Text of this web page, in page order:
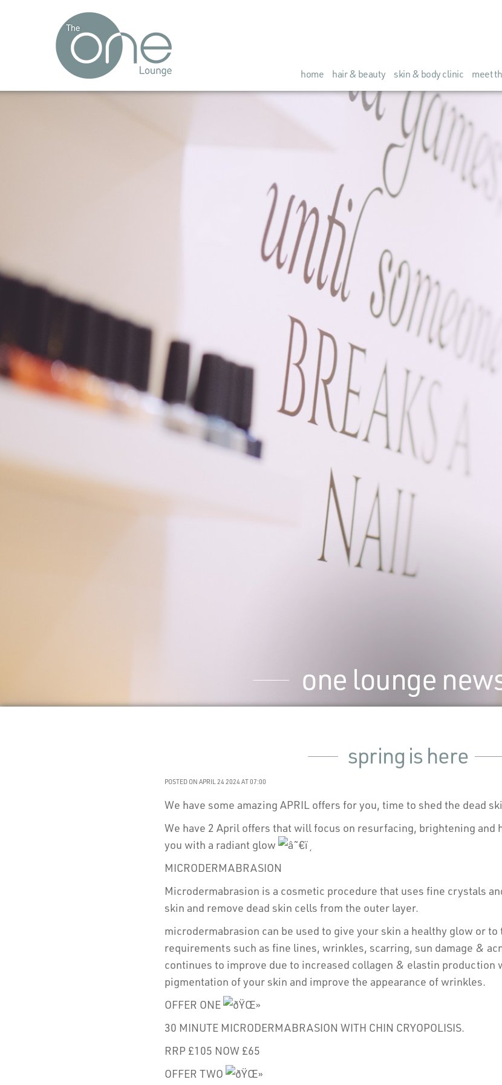
home hair & beauty skin & body clinic meet
one lounge
spring is here
POSTED ON APRIL 24 2024 AT 07:00
We have some amazing APRIL offers for you, time to shed the dead
We have 2 April offers that will focus on resurfacing, brightening and
you with a radiant glow
MICRODERMABRASION
Microdermabrasion is a cosmetic procedure that uses fine crystals
skin and remove dead skin cells from the outer layer.
microdermabrasion can be used to give your skin a healthy glow or
requirements such as fine lines, wrinkles, scarring, sun damage &
continues to improve due to increased collagen & elastin production
pigmentation of your skin and improve the appearance of wrinkles.
OFFER ONE
30 MINUTE MICRODERMABRASION WITH CHIN CRYOPOLISIS.
RRP £105 NOW £65
OFFER TWO